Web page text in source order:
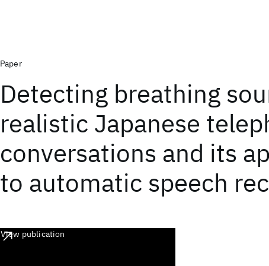
Paper
Detecting breathing
realistic Japanese
conversations and its
to automatic speech
View publication